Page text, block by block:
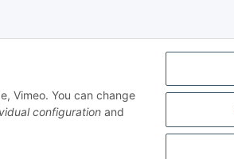
Vimeo. You can change
configuration and